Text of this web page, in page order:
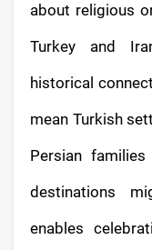
about religious
Turkey and
historical
mean Turkish
Persian
destinations
enables